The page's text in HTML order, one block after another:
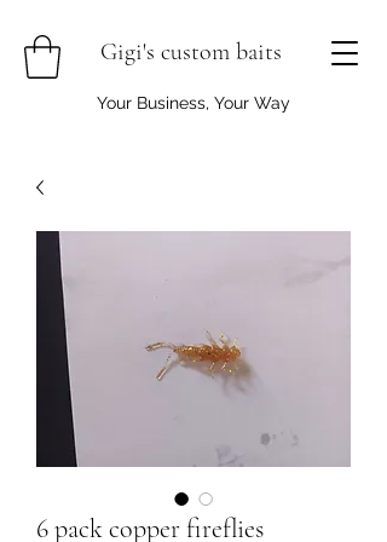
Gigi's custom baits
Your Business, Your Way
6 pack copper fireflies